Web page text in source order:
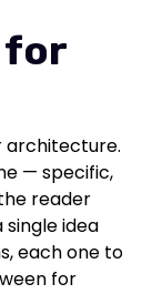
for
architecture.
— specific,
reader
idea
each one to
for